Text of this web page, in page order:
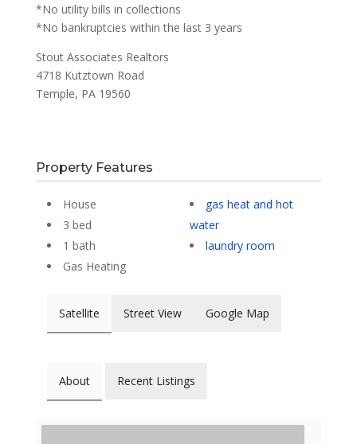
*No utility bills in collections
*No bankruptcies within the last 3 years
Stout Associates Realtors
4718 Kutztown Road
Temple, PA 19560
Property Features
House
3 bed
1 bath
Gas Heating
gas heat and hot
water
laundry room
Satellite Street View Google Map
About Recent Listings